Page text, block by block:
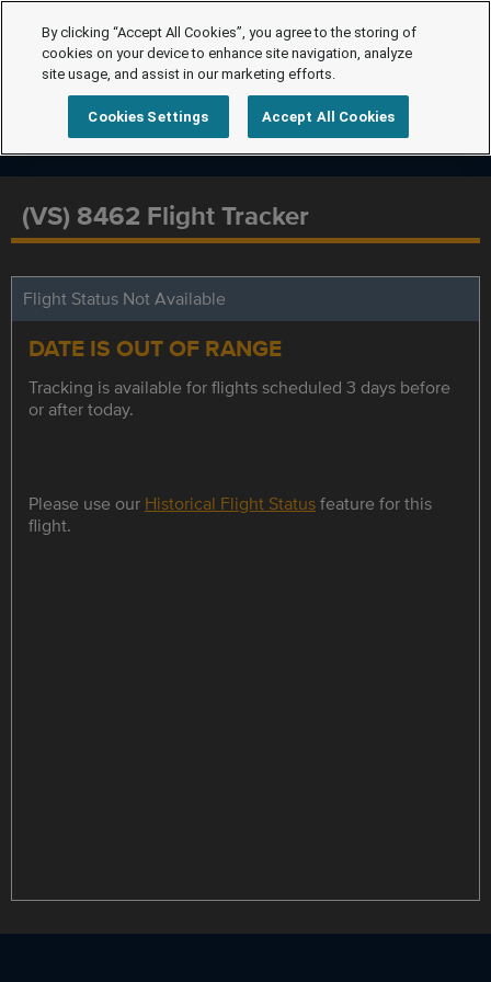
(VS) 8462 Flight Tracker
Flight Status Not Available
DATE IS OUT OF RANGE
Tracking is available for flights scheduled 3 days before
or after today.
Please use our Historical Flight Statusfeature for this
flight.
By clicking “Accept All Cookies”, you agree to the storing of
cookies on your device to enhance site navigation, analyze
site usage, and assist in our marketing efforts.
Cookies Settings Accept All Cookies